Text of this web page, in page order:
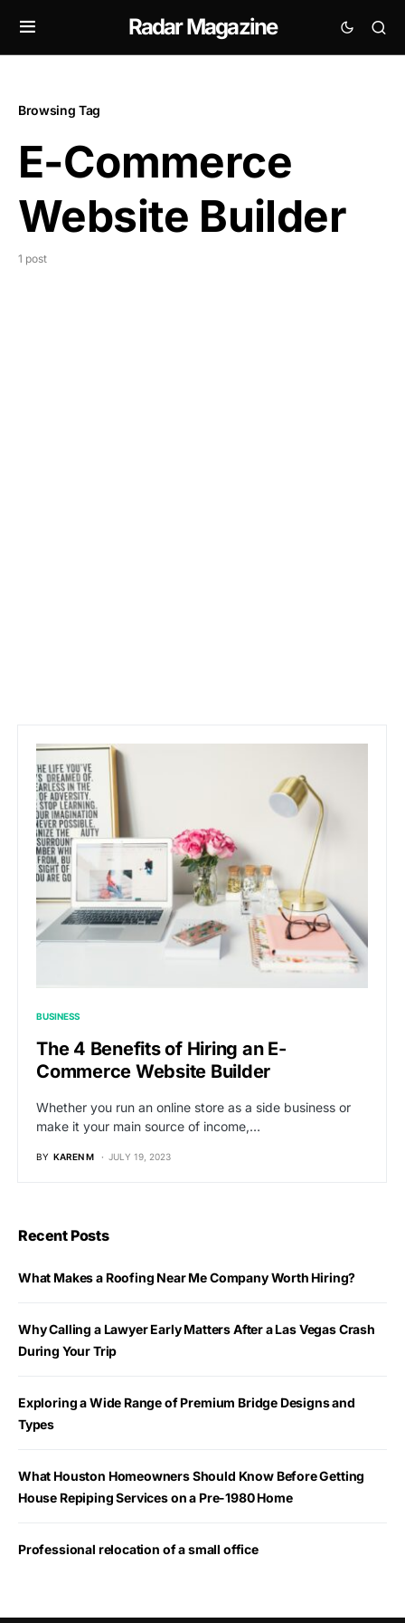
Radar Magazine
Browsing Tag
E-Commerce
Website Builder
1 post
BUSINESS
The 4 Benefits of Hiring an E-
Commerce Website Builder
Whether you run an online store as a side business or
make it your main source of income,…
BY KAREN M JULY 19, 2023
Recent Posts
What Makes a Roofing Near Me Company Worth Hiring?
Why Calling a Lawyer Early Matters After a Las Vegas Crash
During Your Trip
Exploring a Wide Range of Premium Bridge Designs and
Types
What Houston Homeowners Should Know Before Getting
House Repiping Services on a Pre-1980 Home
Professional relocation of a small office